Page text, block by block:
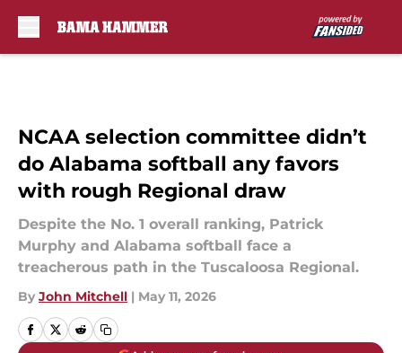
NCAA selection committee didn’t
do Alabama softball any favors
with rough Regional draw
Despite the No. 1 overall ranking, Patrick
Murphy and Alabama softball face a
treacherous path in the Tuscaloosa Regional.
By John Mitchell | May 11, 2026